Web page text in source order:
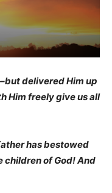
delivered Him up
Him freely give us all
has bestowed
children of God! And